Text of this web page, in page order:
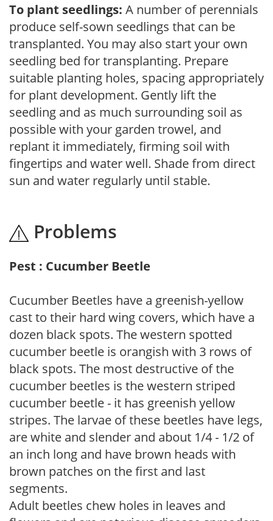
To plant seedlings: A number of perennials
produce self-sown seedlings that can be
transplanted. You may also start your own
seedling bed for transplanting. Prepare
suitable planting holes, spacing appropriately
for plant development. Gently lift the
seedling and as much surrounding soil as
possible with your garden trowel, and
replant it immediately, firming soil with
fingertips and water well. Shade from direct
sun and water regularly until stable.
Problems
Pest : Cucumber Beetle
Cucumber Beetles have a greenish-yellow
cast to their hard wing covers, which have a
dozen black spots. The western spotted
cucumber beetle is orangish with 3 rows of
black spots. The most destructive of the
cucumber beetles is the western striped
cucumber beetle - it has greenish yellow
stripes. The larvae of these beetles have legs,
are white and slender and about 1/4 - 1/2 of
an inch long and have brown heads with
brown patches on the first and last
segments.
Adult beetles chew holes in leaves and